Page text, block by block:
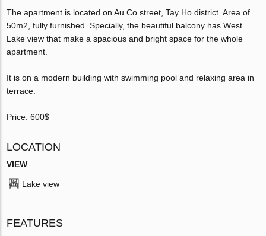
The apartment is located on Au Co street, Tay Ho district. Area of
50m2, fully furnished. Specially, the beautiful balcony has West
Lake view that make a spacious and bright space for the whole
apartment.
It is on a modern building with swimming pool and relaxing area in
terrace.
Price: 600$
LOCATION
VIEW
Lake view
FEATURES